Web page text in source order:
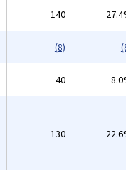
140
(8)
40
130